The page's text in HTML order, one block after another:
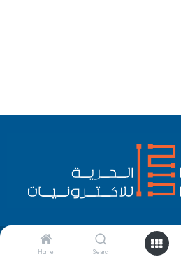
Home Search
Copyright © Freedom Electronics